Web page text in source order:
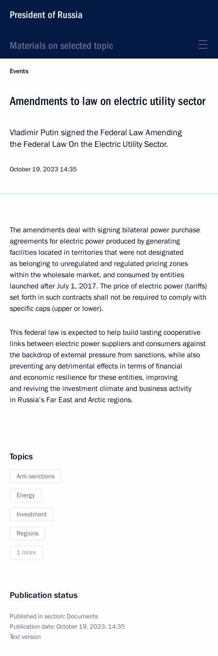
President of Russia
Materials on selected topic
Events
Amendments to law on electric utility sector
Vladimir Putin signed the Federal Law Amending
the Federal Law On the Electric Utility Sector.
October 19, 2023 14:35
The amendments deal with signing bilateral power purchase
agreements for electric power produced by generating
facilities located in territories that were not designated
as belonging to unregulated and regulated pricing zones
within the wholesale market, and consumed by entities
launched after July 1, 2017. The price of electric power (tariffs)
set forth in such contracts shall not be required to comply with
specific caps (upper or lower).
This federal law is expected to help build lasting cooperative
links between electric power suppliers and consumers against
the backdrop of external pressure from sanctions, while also
preventing any detrimental effects in terms of financial
and economic resilience for these entities, improving
and reviving the investment climate and business activity
in Russia’s Far East and Arctic regions.
Topics
Anti-sanctions
Energy
Investment
Regions
1 more
Publication status
Published in section: Documents
Publication date:October 19, 2023, 14:35
Text version